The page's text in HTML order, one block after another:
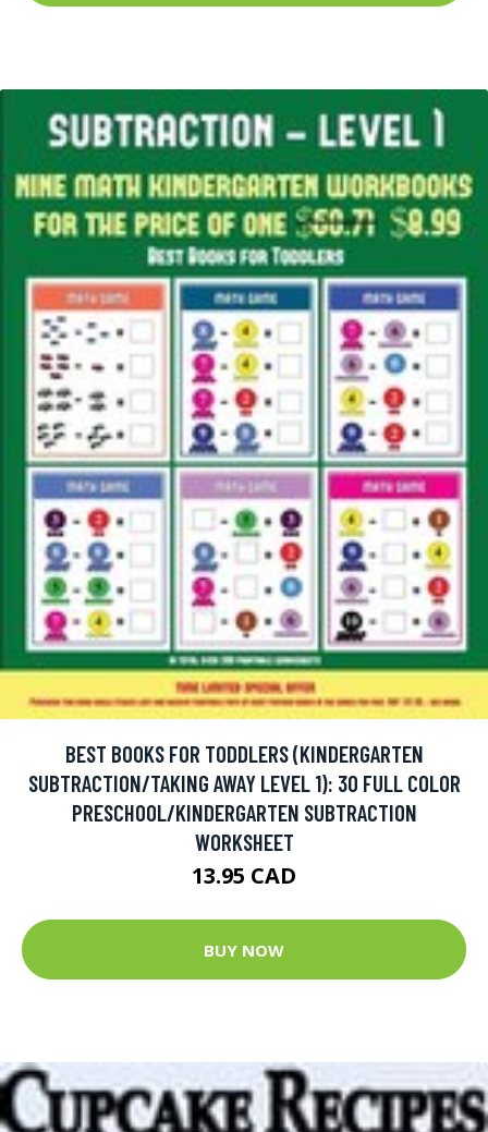
BEST BOOKS FOR TODDLERS (KINDERGARTEN
SUBTRACTION/TAKING AWAY LEVEL 1): 30 FULL COLOR
PRESCHOOL/KINDERGARTEN SUBTRACTION
WORKSHEET
13.95 CAD
BUY NOW